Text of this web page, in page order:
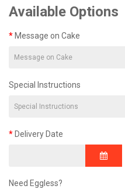
Available Options
Message on Cake
Special Instructions
Delivery Date
Need Eggless?